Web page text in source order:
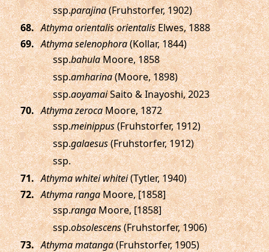
ssp.parajina(Fruhstorfer, 1902)
. Athyma orientalis orientalisElwes, 1888
. Athyma selenophora(Kollar, 1844)
ssp.bahulaMoore, 1858
ssp.amharina(Moore, 1898)
ssp.aoyamaiSaito & Inayoshi, 2023
. Athyma zerocaMoore, 1872
ssp.meinippus(Fruhstorfer, 1912)
ssp.galaesus(Fruhstorfer, 1912)
ssp.
. Athyma whitei whitei(Tytler, 1940)
. Athyma rangaMoore, [1858]
ssp.rangaMoore, [1858]
ssp.obsolescens(Fruhstorfer, 1906)
. Athyma matanga(Fruhstorfer, 1905)